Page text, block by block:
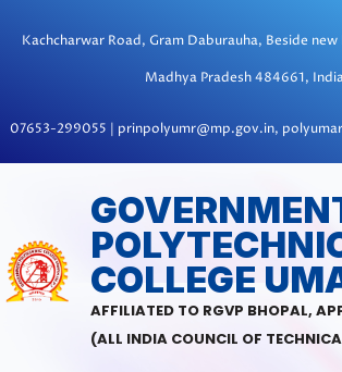
Kachcharwar Road, Gram Daburauha, Beside
Madhya Pradesh 484661,
07653-299055 | prinpolyumr@mp.gov.in,
COLLEGE
AFFILIATED TO RGVP BHOPAL,
(ALL INDIA COUNCIL OF
MAIN
MENU